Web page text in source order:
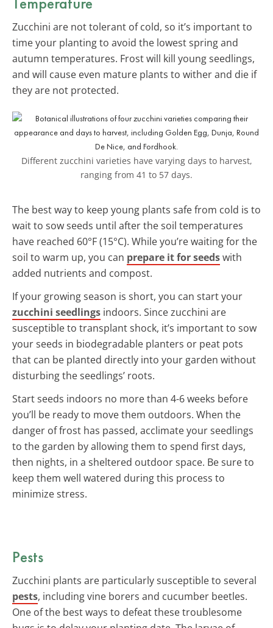
Zucchini are not tolerant of cold, so it’s important to
time your planting to avoid the lowest spring and
autumn temperatures. Frost will kill young seedlings,
and will cause even mature plants to wither and die if
they are not protected.
Different zucchini varieties have varying days to harvest,
ranging from 41 to 57 days.
The best way to keep young plants safe from cold is to
wait to sow seeds until after the soil temperatures
have reached 60°F (15°C). While you’re waiting for the
soil to warm up, you can prepare it for seedswith
added nutrients and compost.
If your growing season is short, you can start your
zucchini seedlings indoors. Since zucchini are
susceptible to transplant shock, it’s important to sow
your seeds in biodegradable planters or peat pots
that can be planted directly into your garden without
disturbing the seedlings’ roots.
Start seeds indoors no more than 4-6 weeks before
you’ll be ready to move them outdoors. When the
danger of frost has passed, acclimate your seedlings
to the garden by allowing them to spend first days,
then nights, in a sheltered outdoor space. Be sure to
keep them well watered during this process to
minimize stress.
Pests
Zucchini plants are particularly susceptible to several
pests, including vine borers and cucumber beetles.
One of the best ways to defeat these troublesome